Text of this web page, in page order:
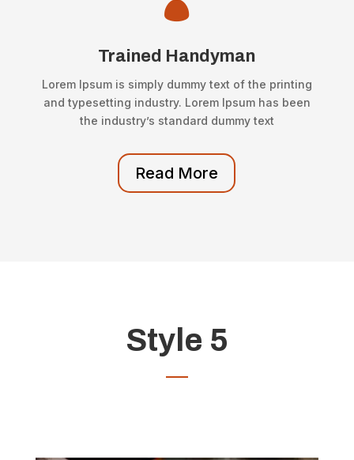
Trained Handyman
Lorem Ipsum is simply dummy text of the printing
and typesetting industry. Lorem Ipsum has been
the industry’s standard dummy text
Read More
Style 5